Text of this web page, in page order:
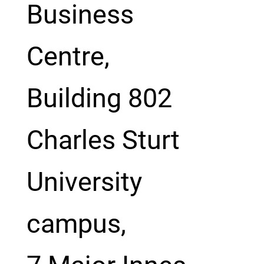
Business
Centre,
Building 802
Charles Sturt
University
campus,